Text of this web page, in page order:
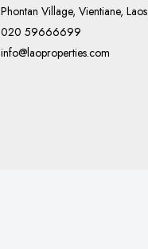
Phontan Village, Vientiane, Laos
020 59666699
info@laoproperties.com